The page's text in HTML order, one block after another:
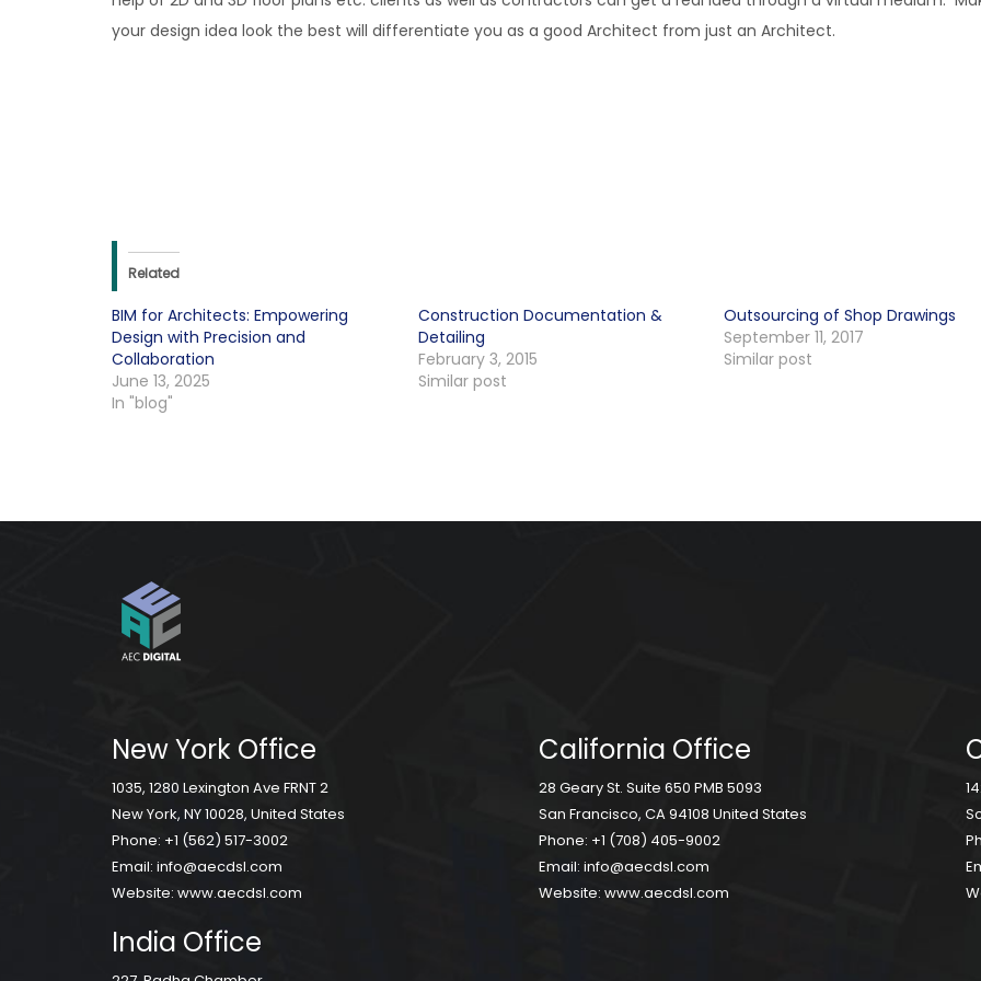
your design idea look the best will differentiate you as a good Architect from just an Architect.
Related
BIM for Architects: Empowering
Design with Precision and
Collaboration
June 13, 2025
In "blog"
Construction Documentation &
Detailing
February 3, 2015
Similar post
Outsourcing of Shop Drawings
September 11, 2017
Similar post
New York Office
1035, 1280 Lexington Ave FRNT 2
New York, NY 10028, United States
Phone: +1 (562) 517-3002
Email: info@aecdsl.com
Website: www.aecdsl.com
California Office
28 Geary St. Suite 650 PMB 5093
San Francisco, CA 94108 United States
Phone: +1 (708) 405-9002
Email: info@aecdsl.com
Website: www.aecdsl.com
India Office